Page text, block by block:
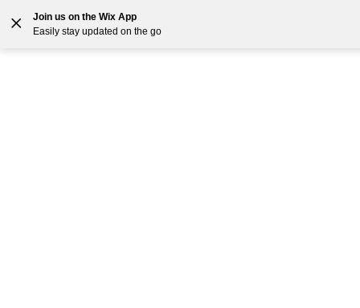
Join us on the Wix App
Easily stay updated on the go